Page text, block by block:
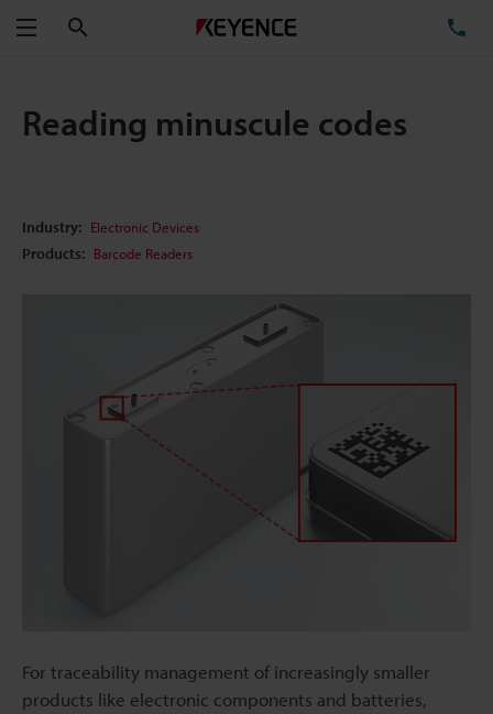
Menu
Reading minuscule codes
Industry: Electronic Devices
Products: Barcode Readers
For traceability management of increasingly smaller
products like electronic components and batteries,